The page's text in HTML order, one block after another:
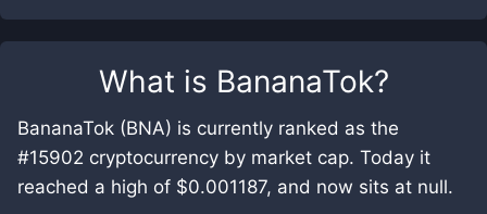
What is BananaTok?
BananaTok (BNA) is currently ranked as the
#15902 cryptocurrency by market cap. Today it
reached a high of $0.001187, and now sits at null.